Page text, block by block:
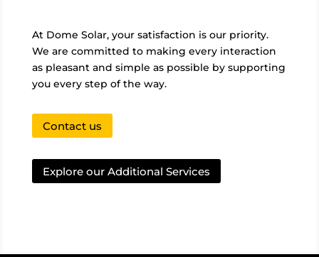
At Dome Solar, your satisfaction is our priority.
We are committed to making every interaction
as pleasant and simple as possible by supporting
you every step of the way.
Contact us
Explore our Additional Services